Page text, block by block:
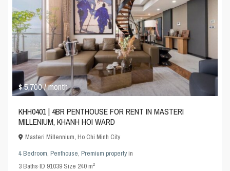
$ 5,700/ month
KHH0401 | 4BR PENTHOUSE FOR RENT IN MASTERI
MILLENIUM, KHANH HOI WARD
Masteri Millennium,Ho Chi Minh City
4 Bedroom,Penthouse,Premium propertyin
3Baths·ID 91039·Size 240 m2